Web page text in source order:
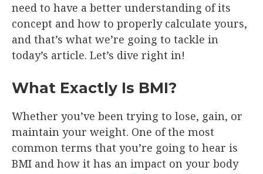
need to have a better understanding of its
concept and how to properly calculate yours,
and that’s what we’re going to tackle in
today’s article. Let’s dive right in!
What Exactly Is BMI?
Whether you’ve been trying to lose, gain, or
maintain your weight. One of the most
common terms that you’re going to hear is
BMI and how it has an impact on your body